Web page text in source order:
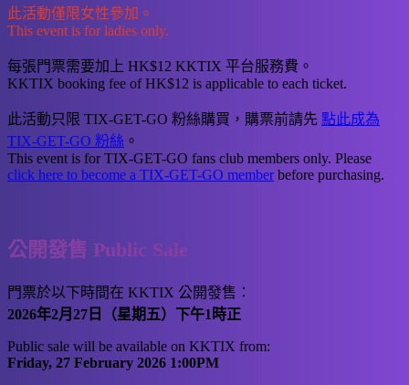
此活動僅限女性參加。
This event is for ladies only.
每張門票需要加上 HK$12 KKTIX 平台服務費。
KKTIX booking fee of HK$12 is applicable to each ticket.
此活動只限 TIX-GET-GO 粉絲購買，購票前請先 點此成為
TIX-GET-GO 粉絲 。
This event is for TIX-GET-GO fans club members only. Please
click here to become a TIX-GET-GO member before purchasing.
公開發售 Public Sale
門票於以下時間在 KKTIX 公開發售：
2026年2月27日（星期五）下午1時正
Public sale will be available on KKTIX from:
Friday, 27 February 2026 1:00PM